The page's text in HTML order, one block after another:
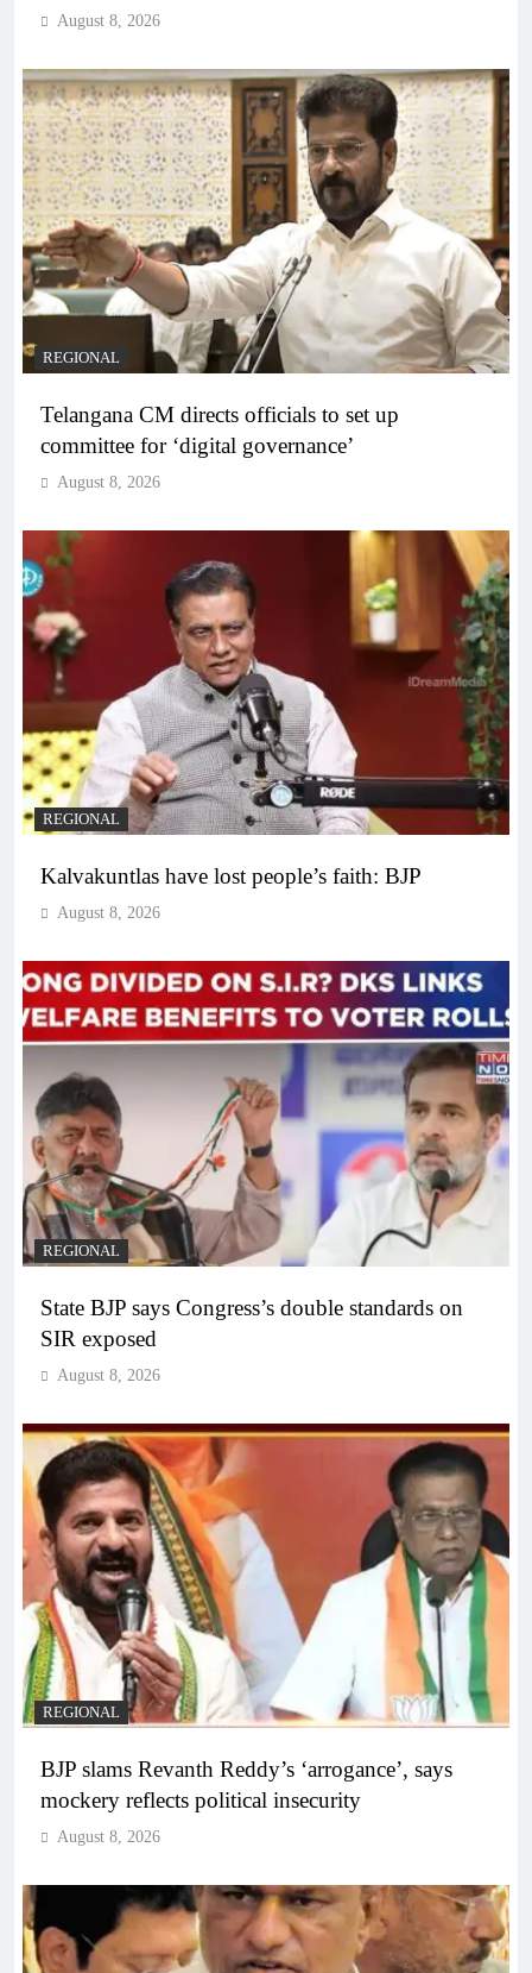
August 8, 2026
REGIONAL
Telangana CM directs officials to set up
committee for ‘digital governance’
August 8, 2026
REGIONAL
Kalvakuntlas have lost people’s faith: BJP
August 8, 2026
REGIONAL
State BJP says Congress’s double standards on
SIR exposed
August 8, 2026
REGIONAL
BJP slams Revanth Reddy’s ‘arrogance’, says
mockery reflects political insecurity
August 8, 2026